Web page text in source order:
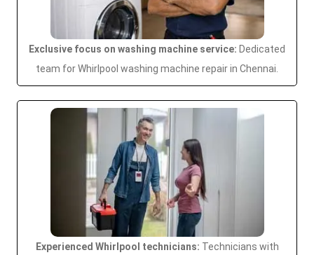
Exclusive focus on washing machine service: Dedicated
team for Whirlpool washing machine repair in Chennai.
Experienced Whirlpool technicians: Technicians with